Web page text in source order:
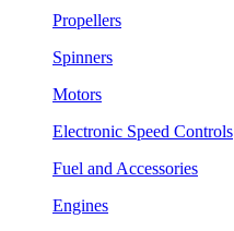
Propellers
Spinners
Motors
Electronic Speed Controls
Fuel and Accessories
Engines